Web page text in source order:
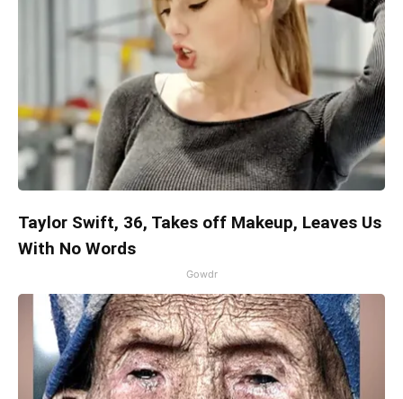
Taylor Swift, 36, Takes off Makeup, Leaves Us
With No Words
Gowdr